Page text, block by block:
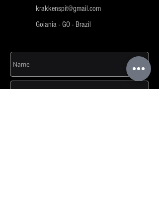
krakkenspit@gmail.com
Goiania - GO - Brazil